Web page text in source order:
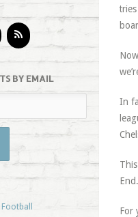
BY EMAIL
In
End.
For